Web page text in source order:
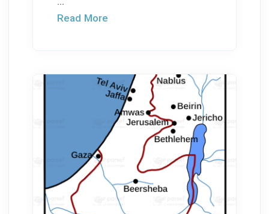
Read More